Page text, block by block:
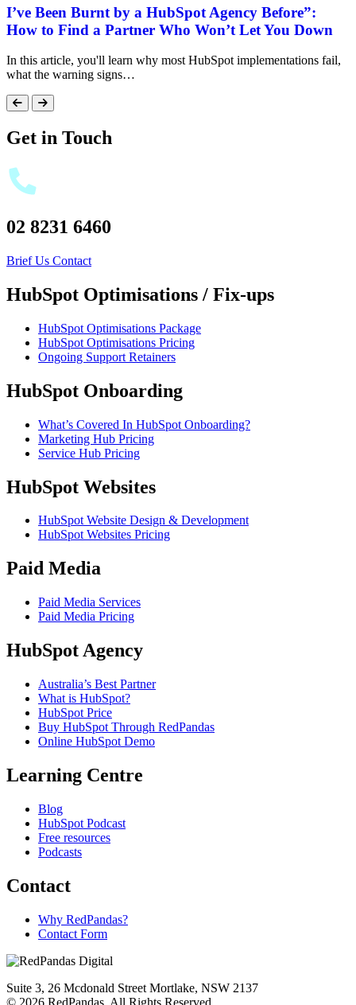
I’ve Been Burnt by a HubSpot Agency Before”:
How to Find a Partner Who Won’t Let You Down
In this article, you'll learn why most HubSpot implementations fail,
what the warning signs…
Get in Touch
02 8231 6460
Brief Us Contact
HubSpot Optimisations / Fix-ups
HubSpot Optimisations Package
HubSpot Optimisations Pricing
Ongoing Support Retainers
HubSpot Onboarding
What’s Covered In HubSpot Onboarding?
Marketing Hub Pricing
Service Hub Pricing
HubSpot Websites
HubSpot Website Design & Development
HubSpot Websites Pricing
Paid Media
Paid Media Services
Paid Media Pricing
HubSpot Agency
Australia’s Best Partner
What is HubSpot?
HubSpot Price
Buy HubSpot Through RedPandas
Online HubSpot Demo
Learning Centre
Blog
HubSpot Podcast
Free resources
Podcasts
Contact
Why RedPandas?
Contact Form
Suite 3, 26 Mcdonald Street Mortlake, NSW 2137
© 2026 RedPandas. All Rights Reserved.